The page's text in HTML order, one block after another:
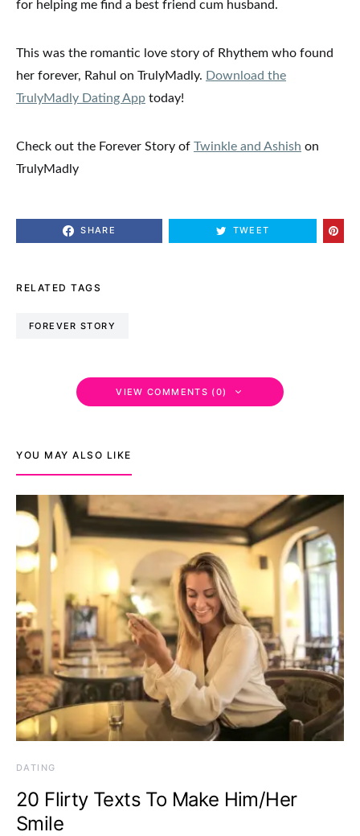
for helping me find a best friend cum husband.
This was the romantic love story of Rhythem who found
her forever, Rahul on TrulyMadly. Download the
TrulyMadly Dating App today!
Check out the Forever Story of Twinkle and Ashish on
TrulyMadly
SHARE TWEET
RELATED TAGS
FOREVER STORY
VIEW COMMENTS (0)
YOU MAY ALSO LIKE
DATING
20 Flirty Texts To Make Him/Her
Smile